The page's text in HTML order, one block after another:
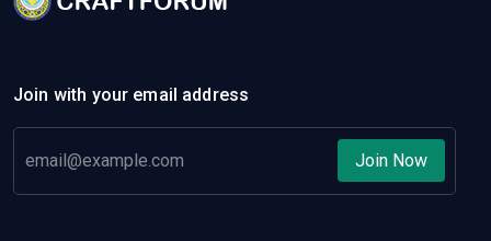
Join with your email address
Join Now